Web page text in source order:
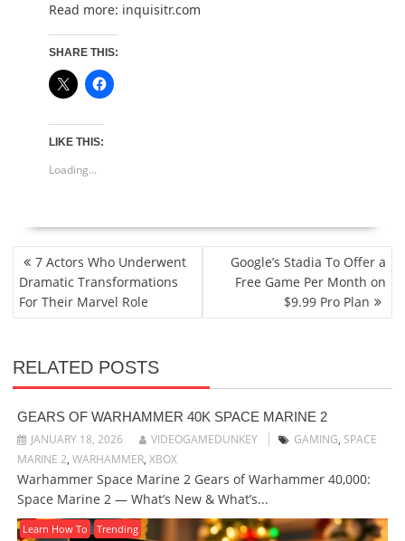
Read more: inquisitr.com
SHARE THIS:
LIKE THIS:
Loading...
POST
NAVIGATION
7 Actors Who Underwent
Dramatic Transformations
For Their Marvel Role
Google’s Stadia To Offer a
Free Game Per Month on
$9.99 Pro Plan
RELATED POSTS
GEARS OF WARHAMMER 40K SPACE MARINE 2
JANUARY 18, 2026
VIDEOGAMEDUNKEY GAMING, SPACE
MARINE 2, WARHAMMER, XBOX
Warhammer Space Marine 2 Gears of Warhammer 40,000:
Space Marine 2 — What’s New & What’s...
Learn How To Trending